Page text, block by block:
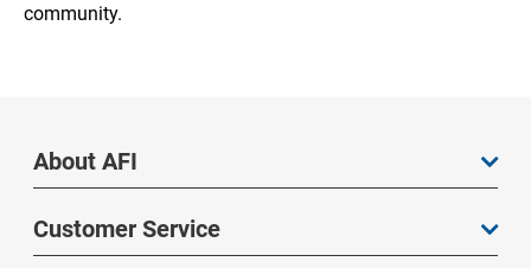
community.
About AFI
Customer Service